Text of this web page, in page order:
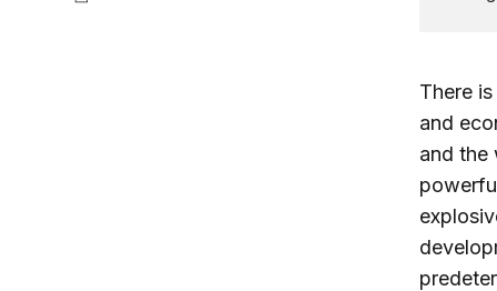
There
and
and the